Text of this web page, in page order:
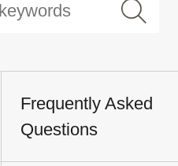
Frequently Asked
Questions